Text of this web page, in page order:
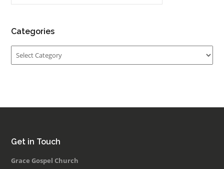
Categories
Get in Touch
Grace Gospel Church